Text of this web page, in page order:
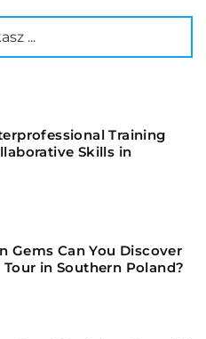
Training
Skills in
Gems Can You Discover
in Southern Poland?